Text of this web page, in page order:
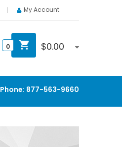
My Account
$0.00
0
Phone: 877-563-9660